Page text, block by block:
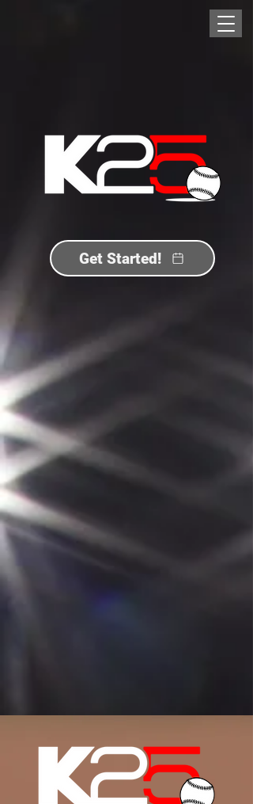
Get Started!